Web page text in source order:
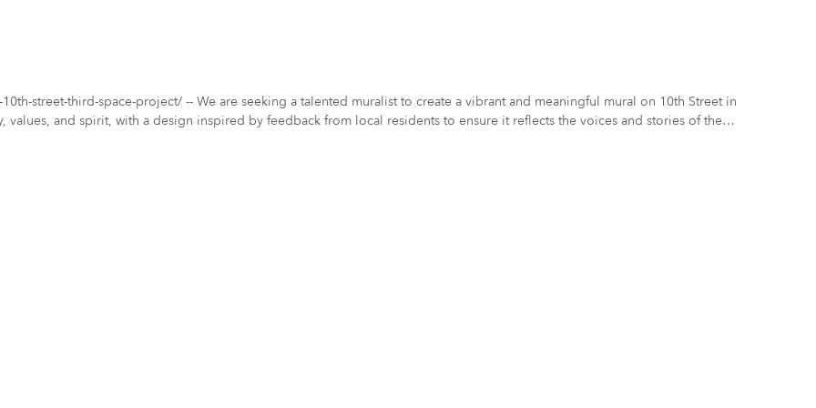
street-third-space-project/ -- We are seeking a talented muralist to create a vibrant and meaningful mural on 10th Street in
and spirit, with a design inspired by feedback from local residents to ensure it reflects the voices and stories of the